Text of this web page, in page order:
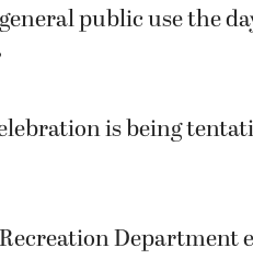
public use the
is being
Department